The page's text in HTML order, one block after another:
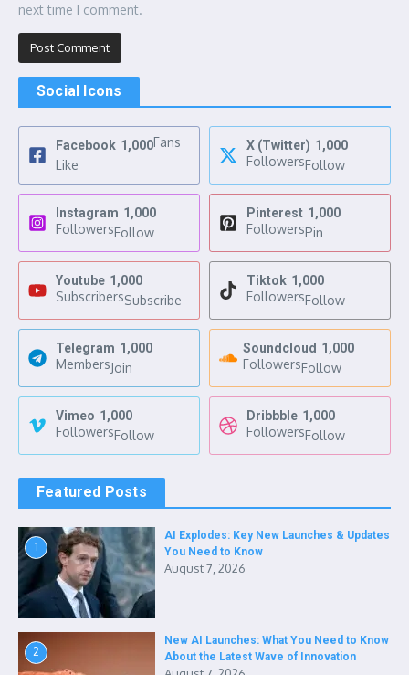
next time I comment.
Social Icons
Facebook 1,000Fans
Like
X (Twitter) 1,000
FollowersFollow
Instagram 1,000
FollowersFollow
Pinterest 1,000
FollowersPin
Youtube 1,000
SubscribersSubscribe
Tiktok 1,000
FollowersFollow
Telegram 1,000
MembersJoin
Soundcloud 1,000
FollowersFollow
Vimeo 1,000
FollowersFollow
Dribbble 1,000
FollowersFollow
Featured Posts
1
AI Explodes: Key New Launches & Updates
You Need to Know
August 7, 2026
2
New AI Launches: What You Need to Know
About the Latest Wave of Innovation